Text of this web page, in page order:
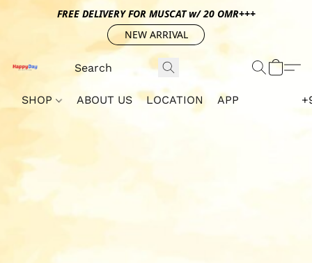
FREE DELIVERY FOR MUSCAT w/ 20 OMR+++
NEW ARRIVAL
SHOP ABOUT US LOCATION APP